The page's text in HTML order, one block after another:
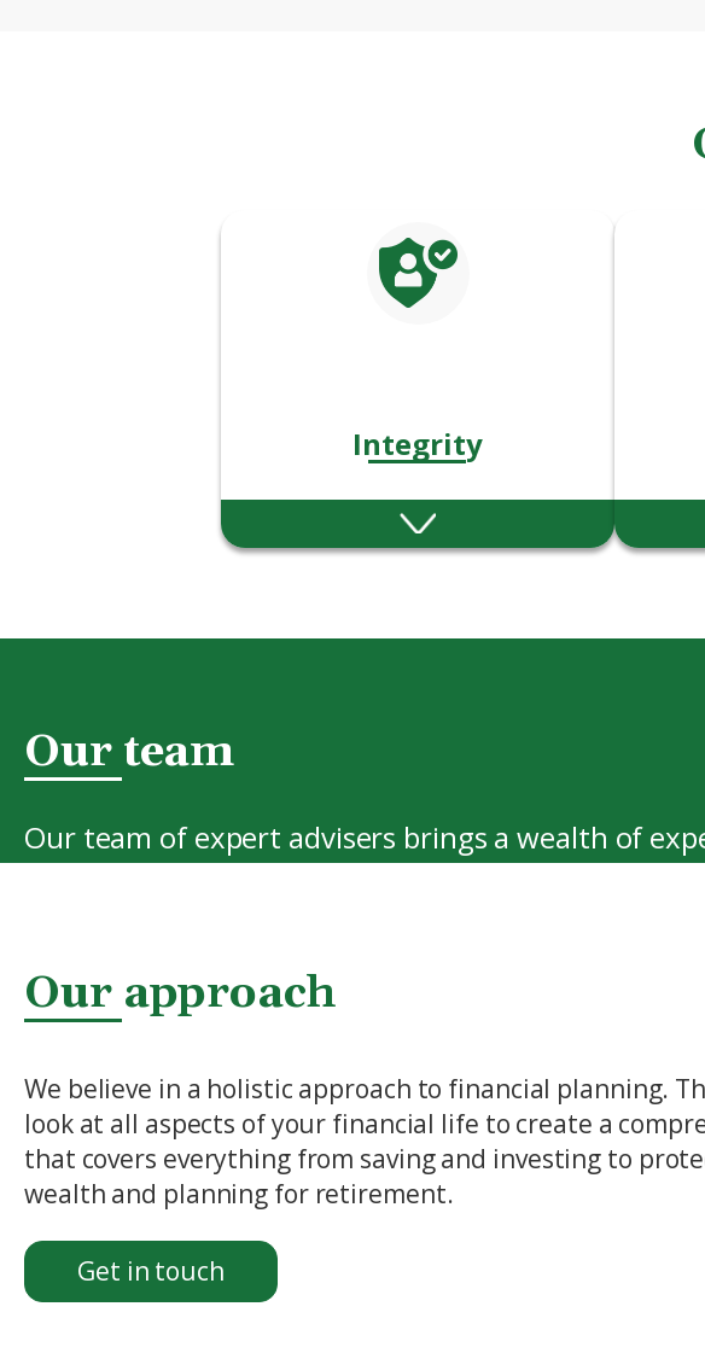
Integrity
We act with honesty, fairness,
and consistency in every
Our team
Our team of expert advisers brings a wealth of
providing the highest level of service, ensuring
Our approach
We believe in a holistic approach to financial planning.
look at all aspects of your financial life to create a
that covers everything from saving and investing to
wealth and planning for retirement.
Get in touch